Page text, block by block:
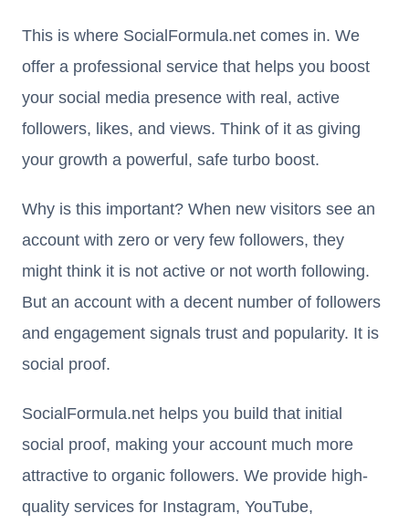
This is where SocialFormula.net comes in. We
offer a professional service that helps you boost
your social media presence with real, active
followers, likes, and views. Think of it as giving
your growth a powerful, safe turbo boost.
Why is this important? When new visitors see an
account with zero or very few followers, they
might think it is not active or not worth following.
But an account with a decent number of followers
and engagement signals trust and popularity. It is
social proof.
SocialFormula.net helps you build that initial
social proof, making your account much more
attractive to organic followers. We provide high-
quality services for Instagram, YouTube,